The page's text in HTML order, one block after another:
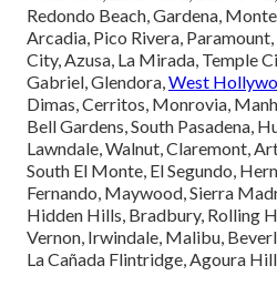
Redondo Beach, Gardena,
Arcadia, Pico Rivera,
City, Azusa, La Mirada, Temple
Gabriel, Glendora,West
Dimas, Cerritos, Monrovia,
Bell Gardens, South Pasadena,
Lawndale, Walnut, Claremont,
South El Monte, El Segundo,
Fernando, Maywood, Sierra
Hidden Hills, Bradbury, Rolling
Vernon, Irwindale, Malibu,
La Cañada Flintridge, Agoura